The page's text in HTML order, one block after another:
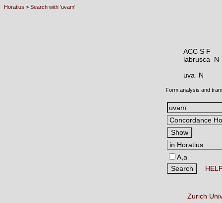
Horatius > Search with 'uvam'
ACC S F
labrusca
uva N
Form analysis and
A,a
Zurich